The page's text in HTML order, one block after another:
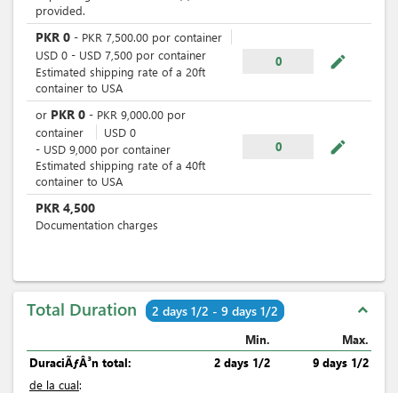
provided.
PKR 0 - PKR 7,500.00 por container
USD 0 - USD 7,500 por container
Estimated shipping rate of a 20ft
container to USA
0 mode_edit
or PKR 0 - PKR 9,000.00 por
container
USD 0
- USD 9,000 por container
Estimated shipping rate of a 40ft
container to USA
0 mode_edit
PKR 4,500
Documentation charges
Total Duration 2 days 1/2 - 9 days 1/2 expand_less
Min.
Max.
DuraciÃƒÂ³n total:
2 days 1/2
9 days 1/2
de la cual: